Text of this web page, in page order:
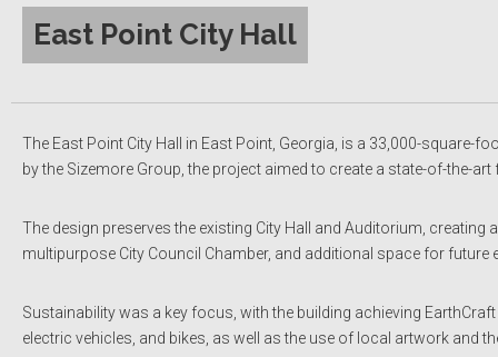
East Point City Hall
The East Point City Hall in East Point, Georgia, is a 33,000-square-
by the Sizemore Group, the project aimed to create a state-of-the-
The design preserves the existing City Hall and Auditorium,
multipurpose City Council Chamber, and additional space for future
Sustainability was a key focus, with the building achieving
electric vehicles, and bikes, as well as the use of local artwork and